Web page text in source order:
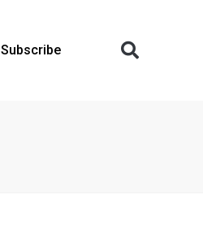
Subscribe